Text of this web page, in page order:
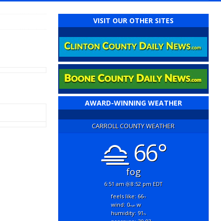
VISIT OUR OTHER SITES
AWARD-WINNING WEATHER
CARROLL COUNTY WEATHER
66°
fog
6:51 am 8:52 pm EDT
feels like: 66°f
wind: 0mphw
humidity: 91%